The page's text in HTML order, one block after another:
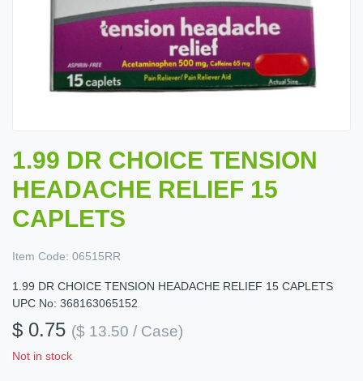
1.99 DR CHOICE TENSION
HEADACHE RELIEF 15
CAPLETS
Item Code: 06515RR
1.99 DR CHOICE TENSION HEADACHE RELIEF 15 CAPLETS
UPC No: 368163065152
$ 0.75 ($ 13.50 / Case)
Not in stock